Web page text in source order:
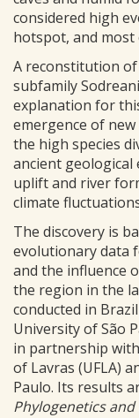
considered high
hotspot, and most
A reconstitution
subfamily
explanation for
emergence of
the high species
ancient geological
uplift and river
climate
The discovery is
evolutionary data
and the influence
the region in the
conducted in
University of São
in partnership
of Lavras (UFLA)
Paulo. Its results
Phylogenetics